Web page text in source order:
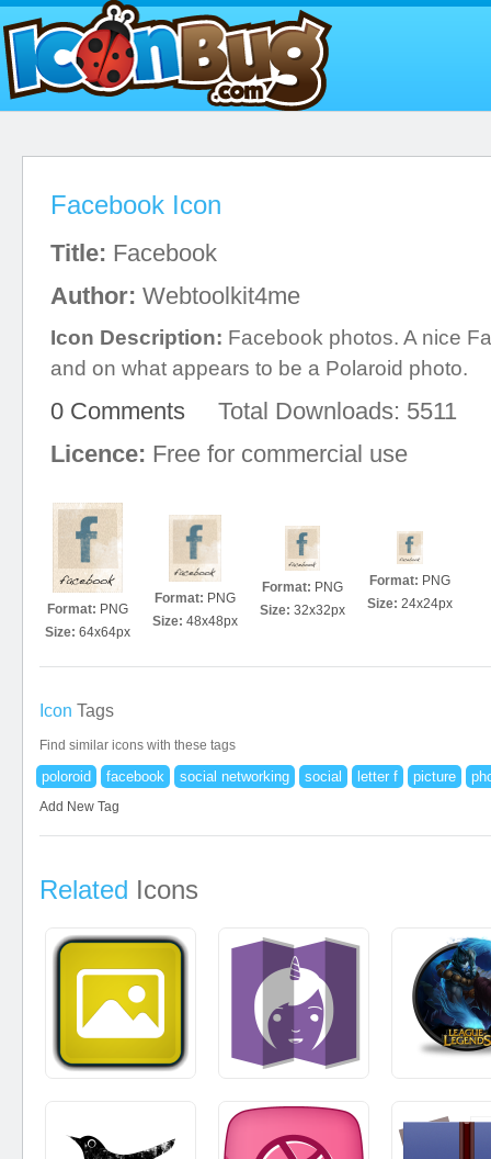
Facebook Icon
Title: Facebook
Author: Webtoolkit4me
Icon Description: Facebook photos. A nice
and on what appears to be a Polaroid photo.
0 Comments Total Downloads: 5511
Licence: Free for commercial use
Format: PNG
Size: 64x64px
Format: PNG
Size: 48x48px
Format: PNG
Size: 32x32px
Format: PNG
Size: 24x24px
Icon Tags
Find similar icons with these tags
poloroid facebook social networking social letter f picture
Add New Tag
Related Icons